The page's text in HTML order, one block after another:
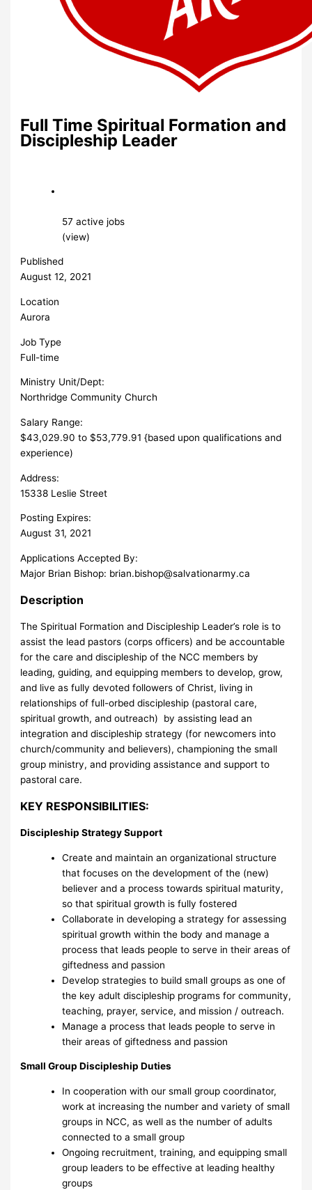
Full Time Spiritual Formation and
Discipleship Leader
57 active jobs
(view)
Published
August 12, 2021
Location
Aurora
Job Type
Full-time
Ministry Unit/Dept:
Northridge Community Church
Salary Range:
$43,029.90 to $53,779.91 {based upon qualifications and
experience)
Address:
15338 Leslie Street
Posting Expires:
August 31, 2021
Applications Accepted By:
Major Brian Bishop: brian.bishop@salvationarmy.ca
Description
The Spiritual Formation and Discipleship Leader’s role is to
assist the lead pastors (corps officers) and be accountable
for the care and discipleship of the NCC members by
leading, guiding, and equipping members to develop, grow,
and live as fully devoted followers of Christ, living in
relationships of full-orbed discipleship (pastoral care,
spiritual growth, and outreach) by assisting lead an
integration and discipleship strategy (for newcomers into
church/community and believers), championing the small
group ministry, and providing assistance and support to
pastoral care.
KEY RESPONSIBILITIES:
Discipleship Strategy Support
Create and maintain an organizational structure
that focuses on the development of the (new)
believer and a process towards spiritual maturity,
so that spiritual growth is fully fostered
Collaborate in developing a strategy for assessing
spiritual growth within the body and manage a
process that leads people to serve in their areas of
giftedness and passion
Develop strategies to build small groups as one of
the key adult discipleship programs for community,
teaching, prayer, service, and mission / outreach.
Manage a process that leads people to serve in
their areas of giftedness and passion
Small Group Discipleship Duties
In cooperation with our small group coordinator,
work at increasing the number and variety of small
groups in NCC, as well as the number of adults
connected to a small group
Ongoing recruitment, training, and equipping small
group leaders to be effective at leading healthy
groups